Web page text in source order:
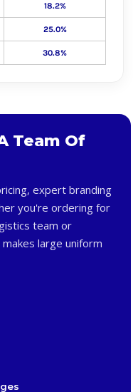
18.2%
25.0%
30.8%
Team Of
expert branding
you're ordering for
team or
large uniform